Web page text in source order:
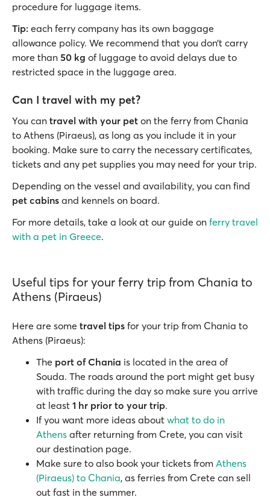
procedure for luggage items.
Tip: each ferry company has its own baggage
allowance policy. We recommend that you don’t carry
more than 50 kg of luggage to avoid delays due to
restricted space in the luggage area.
Can I travel with my pet?
You can travel with your pet on the ferry from Chania
to Athens (Piraeus), as long as you include it in your
booking. Make sure to carry the necessary certificates,
tickets and any pet supplies you may need for your trip.
Depending on the vessel and availability, you can find
pet cabins and kennels on board.
For more details, take a look at our guide on ferry travel
with a pet in Greece.
Useful tips for your ferry trip from Chania to
Athens (Piraeus)
Here are some travel tips for your trip from Chania to
Athens (Piraeus):
The port of Chania is located in the area of
Souda. The roads around the port might get busy
with traffic during the day so make sure you arrive
at least 1 hr prior to your trip.
If you want more ideas about what to do in
Athens after returning from Crete, you can visit
our destination page.
Make sure to also book your tickets from Athens
(Piraeus) to Chania, as ferries from Crete can sell
out fast in the summer.